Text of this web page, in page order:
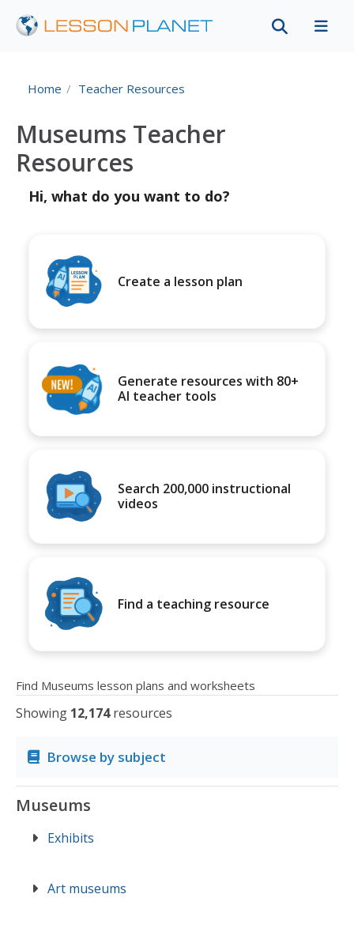
Home Teacher Resources
Museums Teacher
Resources
Hi, what do you want to do?
Create a lesson plan
Generate resources with 80+
AI teacher tools
Search 200,000 instructional
videos
Find a teaching resource
Find Museums lesson plans and worksheets
Showing 12,174resources
Browse by subject
Museums
Exhibits
Art museums